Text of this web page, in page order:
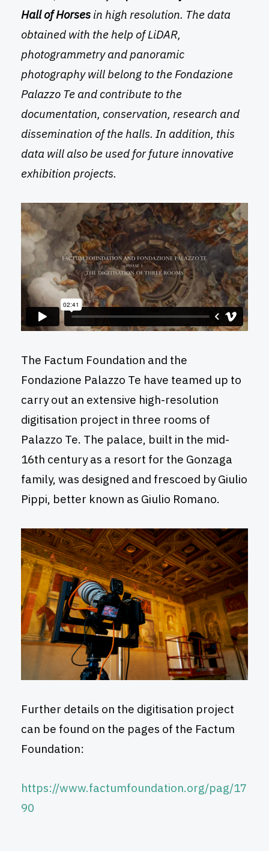
Hall of Horses in high resolution. The data
obtained with the help of LiDAR,
photogrammetry and panoramic
photography will belong to the Fondazione
Palazzo Te and contribute to the
documentation, conservation, research and
dissemination of the halls. In addition, this
data will also be used for future innovative
exhibition projects.
The Factum Foundation and the
Fondazione Palazzo Te have teamed up to
carry out an extensive high-resolution
digitisation project in three rooms of
Palazzo Te. The palace, built in the mid-
16th century as a resort for the Gonzaga
family, was designed and frescoed by Giulio
Pippi, better known as Giulio Romano.
Further details on the digitisation project
can be found on the pages of the Factum
Foundation:
https://www.factumfoundation.org/pag/17
90